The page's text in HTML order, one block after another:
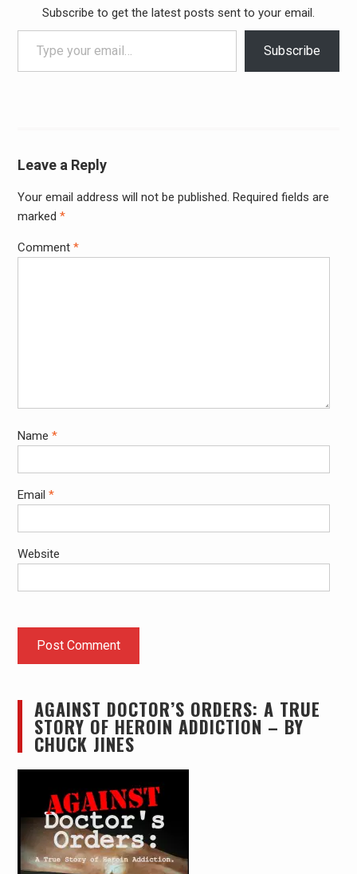
Subscribe to get the latest posts sent to your email.
Type your email…
Subscribe
Leave a Reply
Your email address will not be published. Required fields are
marked *
Comment *
Name *
Email *
Website
AGAINST DOCTOR’S ORDERS: A TRUE
STORY OF HEROIN ADDICTION – BY
CHUCK JINES